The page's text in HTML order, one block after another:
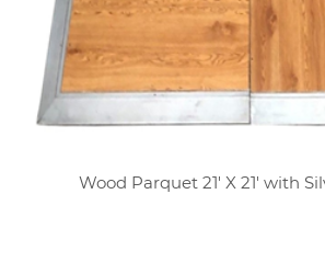
Wood Parquet 21' X 21' with